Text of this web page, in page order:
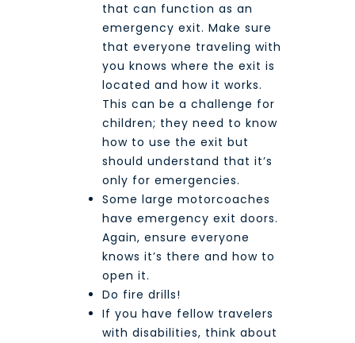
that can function as an
emergency exit. Make sure
that everyone traveling with
you knows where the exit is
located and how it works.
This can be a challenge for
children; they need to know
how to use the exit but
should understand that it’s
only for emergencies.
Some large motorcoaches
have emergency exit doors.
Again, ensure everyone
knows it’s there and how to
open it.
Do fire drills!
If you have fellow travelers
with disabilities, think about